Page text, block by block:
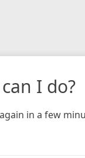
I do?
in a few